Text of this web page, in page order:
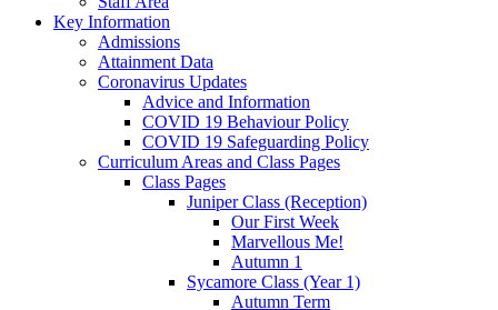
Key Information
Admissions
Attainment Data
Coronavirus Updates
Advice and Information
COVID 19 Behaviour Policy
COVID 19 Safeguarding Policy
Curriculum Areas and Class Pages
Class Pages
Juniper Class (Reception)
Our First Week
Marvellous Me!
Autumn 1
Sycamore Class (Year 1)
Autumn Term